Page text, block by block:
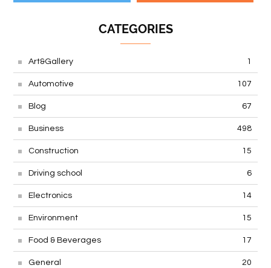
CATEGORIES
Art&Gallery 1
Automotive 107
Blog 67
Business 498
Construction 15
Driving school 6
Electronics 14
Environment 15
Food & Beverages 17
General 20